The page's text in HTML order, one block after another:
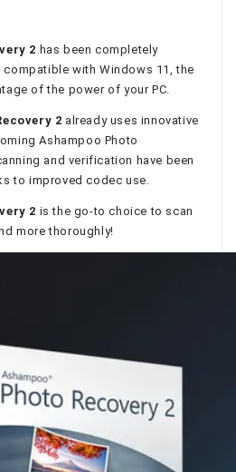
2 has been completely
with Windows 11, the
of the power of your PC.
2 already uses innovative
Ashampoo Photo
and verification have been
to improved codec use.
2 is the go-to choice to scan
more thoroughly!